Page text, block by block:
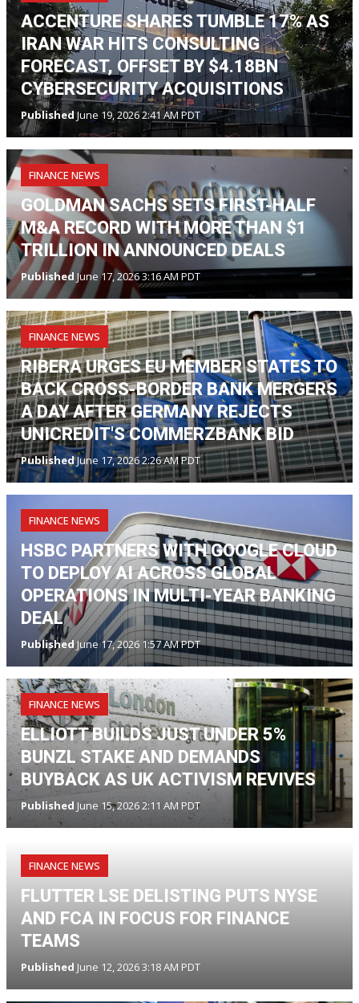
ACCENTURE SHARES TUMBLE 17% AS
IRAN WAR HITS CONSULTING
FORECAST, OFFSET BY $4.18BN
CYBERSECURITY ACQUISITIONS
PublishedJune 19, 2026 2:41 AM PDT
FINANCE NEWS
GOLDMAN SACHS SETS FIRST-HALF
M&A RECORD WITH MORE THAN $1
TRILLION IN ANNOUNCED DEALS
Published June 17, 2026 3:16 AM PDT
FINANCE NEWS
RIBERA URGES EU MEMBER STATES TO
BACK CROSS-BORDER BANK MERGERS
A DAY AFTER GERMANY REJECTS
UNICREDIT'S COMMERZBANK BID
PublishedJune 17, 2026 2:26 AM PDT
FINANCE NEWS
HSBC PARTNERS WITH GOOGLE CLOUD
TO DEPLOY AI ACROSS GLOBAL
OPERATIONS IN MULTI-YEAR BANKING
DEAL
PublishedJune 17, 2026 1:57 AM PDT
FINANCE NEWS
ELLIOTT BUILDS JUST UNDER 5%
BUNZL STAKE AND DEMANDS
BUYBACK AS UK ACTIVISM REVIVES
Published June 15, 2026 2:11 AM PDT
FINANCE NEWS
FLUTTER LSE DELISTING PUTS NYSE
AND FCA IN FOCUS FOR FINANCE
TEAMS
Published June 12, 2026 3:18 AM PDT